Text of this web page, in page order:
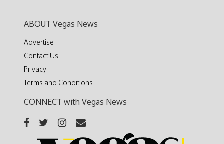
ABOUT Vegas News
Advertise
Contact Us
Privacy
Terms and Conditions
CONNECT with Vegas News